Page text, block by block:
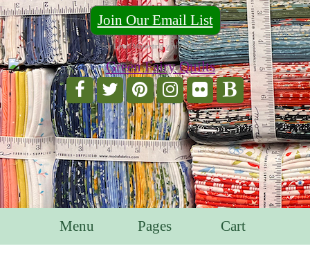
Join Our Email List
For Email Marketing you can trust.
Menu Pages Cart